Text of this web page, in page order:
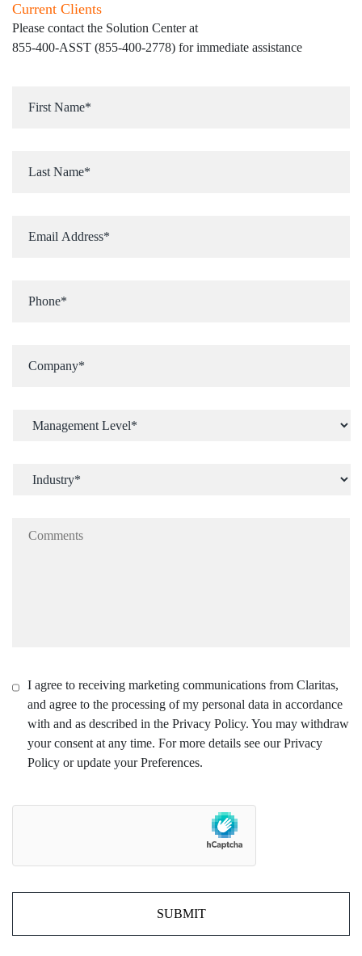
Current Clients
Please contact the Solution Center at
855-400-ASST (855-400-2778) for immediate assistance
I agree to receiving marketing communications from Claritas,
and agree to the processing of my personal data in accordance
with and as described in the Privacy Policy. You may withdraw
your consent at any time. For more details see our Privacy
Policy or update your Preferences.